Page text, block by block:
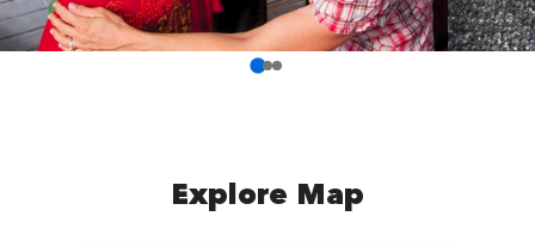
Explore Map